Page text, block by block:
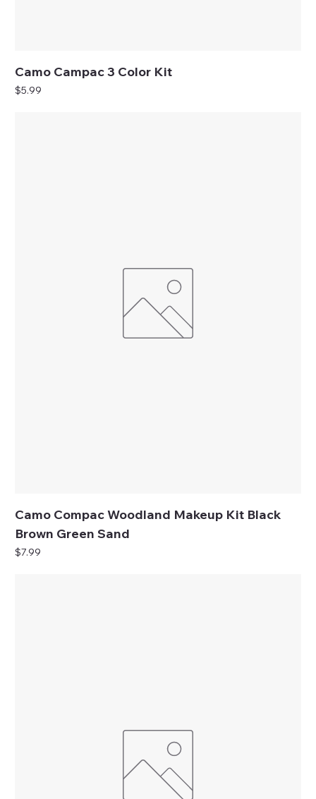
Camo Campac 3 Color Kit
Price
$5.99
Camo Compac Woodland Makeup Kit Black
Brown Green Sand
Price
$7.99